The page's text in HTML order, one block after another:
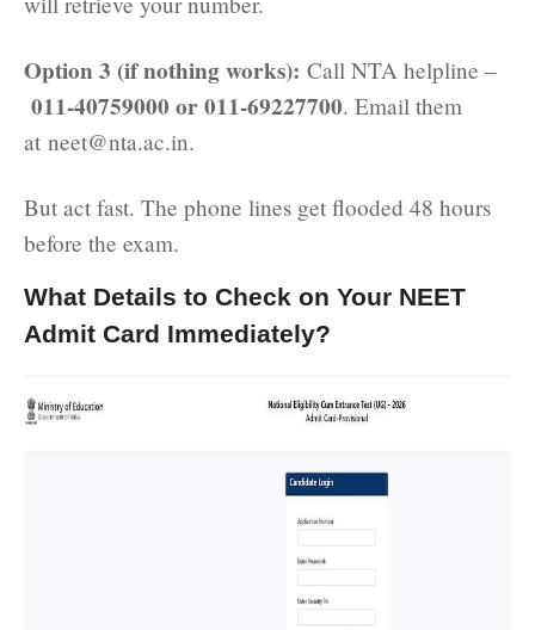
Option 3 (if nothing works): Call NTA helpline –
011-40759000 or 011-69227700. Email them
at neet@nta.ac.in.
But act fast. The phone lines get flooded 48 hours
before the exam.
What Details to Check on Your NEET
Admit Card Immediately?